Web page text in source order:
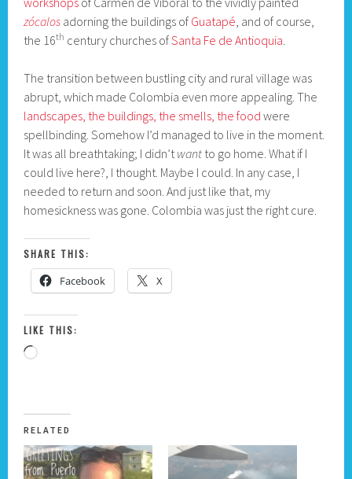
zócalos adorning the buildings of Guatapé , and of course,
the 16th century churches ofSanta Fe de Antioquia
The transition between bustling city and rural village was
abrupt, which made Colombia even more appealing. The
landscapes, the buildings, the smells, the food were
spellbinding. Somehow I’d managed to live in the moment.
It was all breathtaking; I didn’t want to go home. What if I
could live here?, I thought. Maybe I could. In any case, I
needed to return and soon. And just like that, my
homesickness was gone. Colombia was just the right cure.
SHARE THIS:
Facebook X
LIKE THIS:
Loading…
RELATED